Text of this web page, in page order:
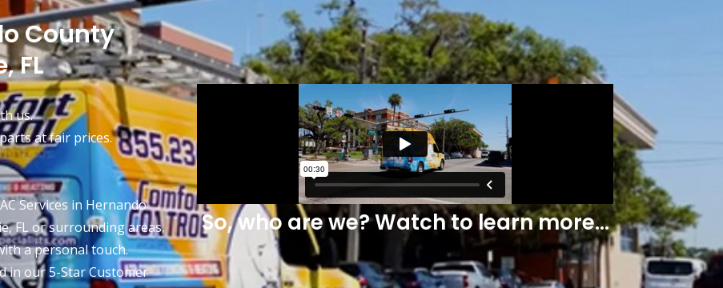
County
FL
us.
at fair prices.
Services in Hernando
FL or surrounding areas,
a personal touch.
in our 5-Star Customer
So, who are we? Watch to learn more...